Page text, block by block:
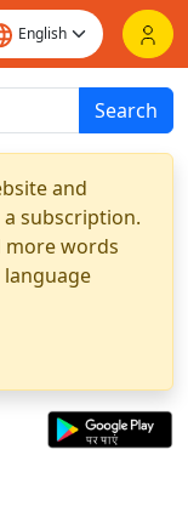
Search
and
subscription.
more words